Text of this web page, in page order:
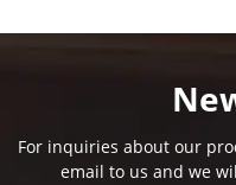
For inquiries about our
email to us and we